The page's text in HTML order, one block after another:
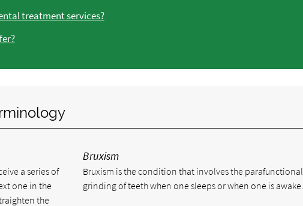
treatment services?
a series of
one in the
the
Bruxism
Bruxism is the condition that involves the parafunctional
grinding of teeth when one sleeps or when one is awake.